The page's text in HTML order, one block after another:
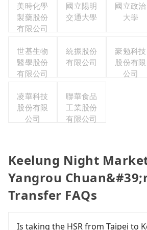
美時化學
製藥股份
有限公司
國立陽明
交通大學
國立政治
大學
世基生物
醫學股份
有限公司
統振股份
有限公司
豪勉科技
股份有限
公司
凌華科技
股份有限
公司
聯華食品
工業股份
有限公司
Keelung Night
Yangrou
Transfer FAQs
Is taking the HSR from Taipei to